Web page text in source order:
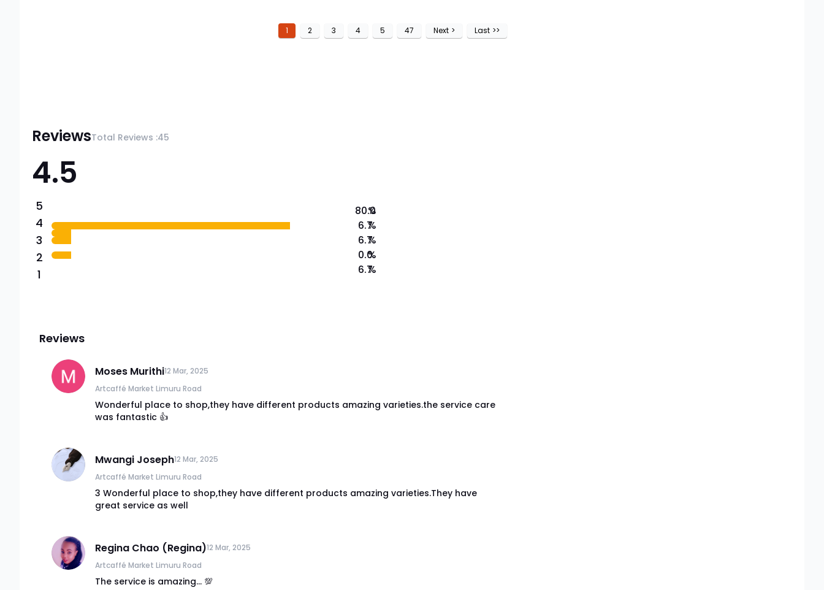
1 2 3 4 5 47 Next > Last >>
ReviewsTotal Reviews :45
4.5
5
4
3
2
1
80.0
6.7
6.7
0.0
6.7
%
%
%
%
%
Reviews
Moses Murithi12 Mar, 2025
Artcaffé Market Limuru Road
Wonderful place to shop,they have different products amazing varieties.the service care
was fantastic 👍
Mwangi Joseph12 Mar, 2025
Artcaffé Market Limuru Road
3 Wonderful place to shop,they have different products amazing varieties.They have
great service as well
Regina Chao (Regina)12 Mar, 2025
Artcaffé Market Limuru Road
The service is amazing... 💯